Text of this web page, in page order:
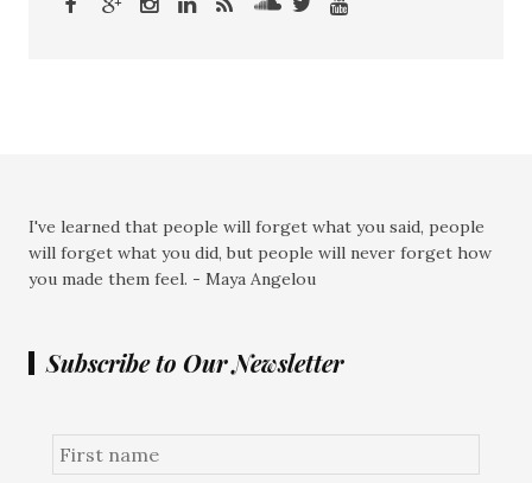
I've learned that people will forget what you said, people
will forget what you did, but people will never forget how
you made them feel. - Maya Angelou
Subscribe to Our Newsletter